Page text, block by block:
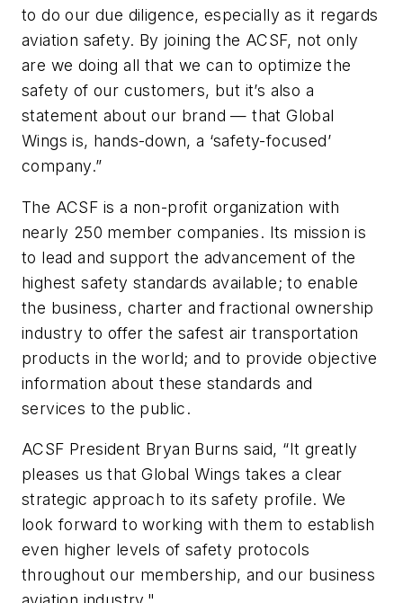
to do our due diligence, especially as it regards
aviation safety. By joining the ACSF, not only
are we doing all that we can to optimize the
safety of our customers, but it’s also a
statement about our brand — that Global
Wings is, hands-down, a ‘safety-focused’
company.”
The ACSF is a non-profit organization with
nearly 250 member companies. Its mission is
to lead and support the advancement of the
highest safety standards available; to enable
the business, charter and fractional ownership
industry to offer the safest air transportation
products in the world; and to provide objective
information about these standards and
services to the public.
ACSF President Bryan Burns said, “It greatly
pleases us that Global Wings takes a clear
strategic approach to its safety profile. We
look forward to working with them to establish
even higher levels of safety protocols
throughout our membership, and our business